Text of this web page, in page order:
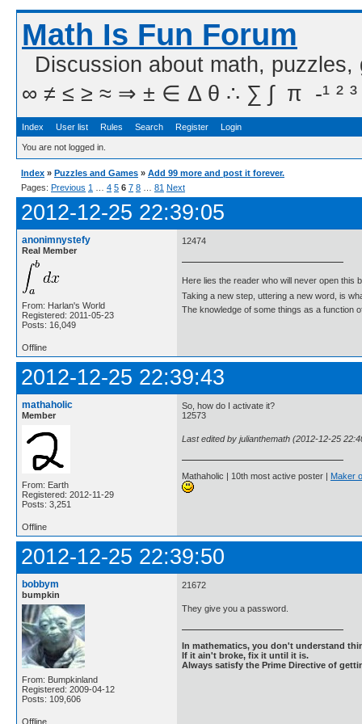
Math Is Fun Forum
Discussion about math,
∞ ≠ ≤ ≥ ≈ ⇒ ± ∈ Δ θ ∴ ∑ ∫  π  -¹ ² ³
Index User list Rules Search Register Login
You are not logged in.
Index » Puzzles and Games » Add 99 more and post it forever.
Pages: Previous 1 4 5 6 7 8 81 Next
2012-12-25 22:39:05
anonimnystefy
Real Member
From: Harlan's World
Registered: 2011-05-23
Posts: 16,049
12474
Here lies the reader who will never open this
Taking a new step, uttering a new word, is
The knowledge of some things as a function
Offline
2012-12-25 22:39:43
mathaholic
Member
From: Earth
Registered: 2012-11-29
Posts: 3,251
So, how do I activate it?
12573
Last edited by julianthemath (2012-12-25
Mathaholic | 10th most active poster | Maker
Offline
2012-12-25 22:39:50
bobbym
bumpkin
From: Bumpkinland
Registered: 2009-04-12
Posts: 109,606
21672
They give you a password.
In mathematics, you don't understand
If it ain't broke, fix it until it is.
Always satisfy the Prime Directive of
Offline